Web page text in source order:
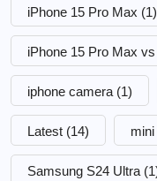
iPhone 15 Pro Max (1)
iPhone 15 Pro Max
iphone camera (1)
Latest (14)
Samsung S24 Ultra